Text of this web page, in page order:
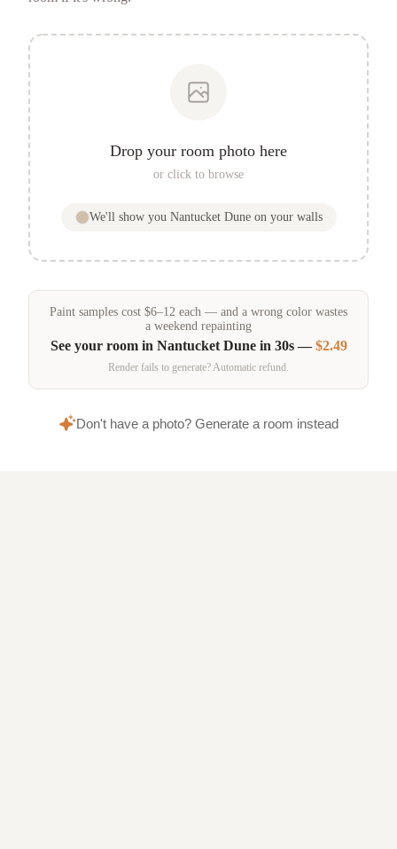
Drop your room photo here
or click to browse
We'll show you Nantucket Duneon your walls
Paint samples cost $6–12 each — and a wrong color wastes
a weekend repainting
See your room in Nantucket Dunein 30s —$2.49
Render fails to generate? Automatic refund.
Don't have a photo? Generate a room instead